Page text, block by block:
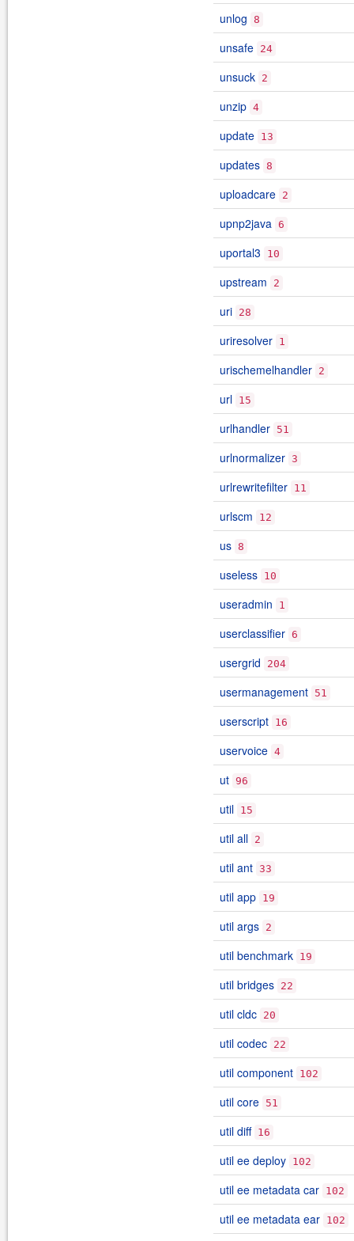
unlog 8
unsafe 24
unsuck 2
unzip 4
update 13
updates 8
uploadcare 2
upnp2java 6
uportal3 10
upstream 2
uri 28
uriresolver 1
urischemelhandler 2
url 15
urlhandler 51
urlnormalizer 3
urlrewritefilter 11
urlscm 12
us 8
useless 10
useradmin 1
userclassifier 6
usergrid 204
usermanagement 51
userscript 16
uservoice 4
ut 96
util 15
util all 2
util ant 33
util app 19
util args 2
util benchmark 19
util bridges 22
util cldc 20
util codec 22
util component 102
util core 51
util diff 16
util ee deploy 102
util ee metadata car 102
util ee metadata ear 102